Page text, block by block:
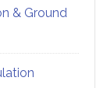
& Ground